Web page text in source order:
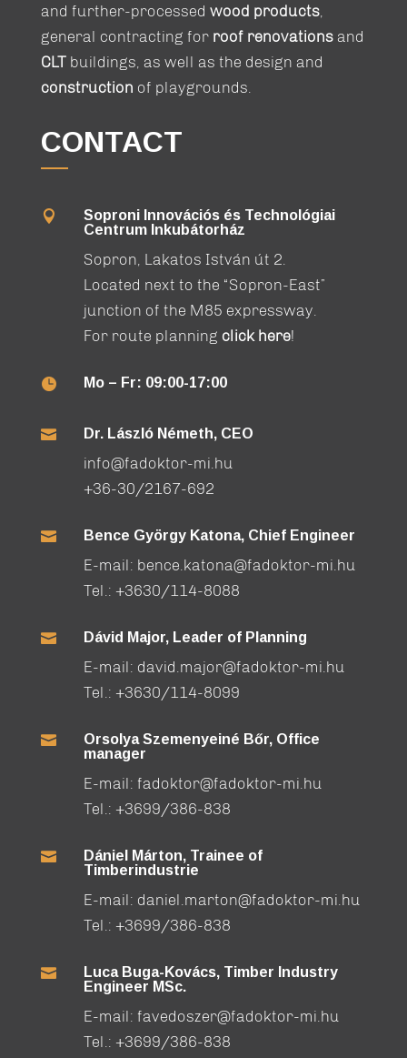
and further-processed wood products,
general contracting for roof renovationsand
CLTbuildings, as well as the design and
construction of playgrounds.
CONTACT

Soproni Innovációs és Technológiai
Centrum Inkubátorház
Sopron, Lakatos István út 2.
Located next to the “Sopron-East”
junction of the M85 expressway.
For route planning click here!
 Mo – Fr: 09:00-17:00
 Dr. László Németh, CEO
info@fadoktor-mi.hu
+36-30/2167-692
 Bence György Katona, Chief Engineer
E-mail: bence.katona@fadoktor-mi.hu
Tel.: +3630/114-8088
 Dávid Major, Leader of Planning
E-mail: david.major@fadoktor-mi.hu
Tel.: +3630/114-8099

Orsolya Szemenyeiné Bőr, Office
manager
E-mail: fadoktor@fadoktor-mi.hu
Tel.: +3699/386-838

Dániel Márton, Trainee of
Timberindustrie
E-mail: daniel.marton@fadoktor-mi.hu
Tel.: +3699/386-838

Luca Buga-Kovács, Timber Industry
Engineer MSc.
E-mail: favedoszer@fadoktor-mi.hu
Tel.: +3699/386-838